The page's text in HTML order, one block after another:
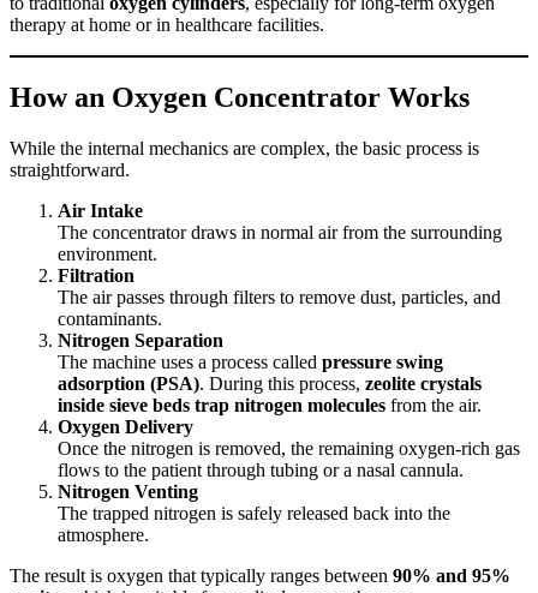
therapy at home or in healthcare facilities.
How an Oxygen Concentrator Works
While the internal mechanics are complex, the basic process is
straightforward.
Air Intake
The concentrator draws in normal air from the surrounding
environment.
Filtration
The air passes through filters to remove dust, particles, and
contaminants.
Nitrogen Separation
The machine uses a process called pressure swing
adsorption (PSA). During this process, zeolite crystals
inside sieve beds trap nitrogen molecules from the air.
Oxygen Delivery
Once the nitrogen is removed, the remaining oxygen-rich gas
flows to the patient through tubing or a nasal cannula.
Nitrogen Venting
The trapped nitrogen is safely released back into the
atmosphere.
The result is oxygen that typically ranges between 90% and 95%